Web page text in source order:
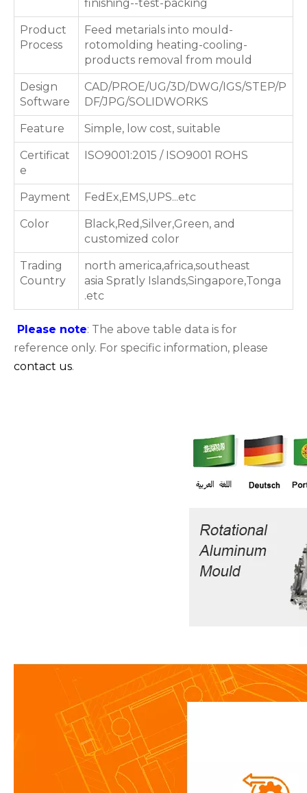
finishing--test-packing
Product
Process
Feed metarials into mould-
rotomolding heating-cooling-
products removal from mould
Design
Software
CAD/PROE/UG/3D/DWG/IGS/STEP/P
DF/JPG/SOLIDWORKS
Feature Simple, low cost, suitable
Certificat
e
ISO9001:2015 / ISO9001 ROHS
Payment FedEx,EMS,UPS...etc
Color
Black,Red,Silver,Green, and
customized color
Trading
Country
north america,africa,southeast
asia Spratly Islands,Singapore,Tonga
.etc
Please note: The above table data is for
reference only. For specific information, please
contact us.